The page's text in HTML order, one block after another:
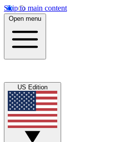
Skip to main content
Open menu
US Edition